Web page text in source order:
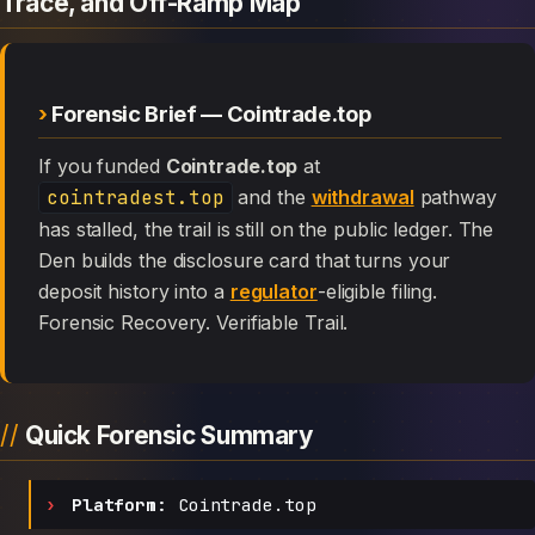
Forensic Brief — Cointrade.top
If you funded Cointrade.top at
cointradest.top and the withdrawal pathway
has stalled, the trail is still on the public ledger. The
Den builds the disclosure card that turns your
deposit history into a regulator-eligible filing.
Forensic Recovery. Verifiable Trail.
Quick Forensic Summary
Platform: Cointrade.top